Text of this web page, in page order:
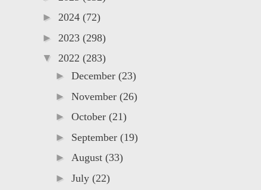
► 2024 (72)
► 2023 (298)
▼ 2022 (283)
► December (23)
► November (26)
► October (21)
► September (19)
► August (33)
► July (22)